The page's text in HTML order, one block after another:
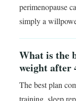
perimenopause
simply a
What is the
weight after
The best plan
training, sleep